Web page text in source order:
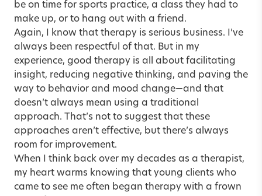
be on time for sports practice, a class they had to
make up, or to hang out with a friend.
Again, I know that therapy is serious business. I’ve
always been respectful of that. But in my
experience, good therapy is all about facilitating
insight, reducing negative thinking, and paving the
way to behavior and mood change—and that
doesn’t always mean using a traditional
approach. That’s not to suggest that these
approaches aren’t effective, but there’s always
room for improvement.
When I think back over my decades as a therapist,
my heart warms knowing that young clients who
came to see me often began therapy with a frown